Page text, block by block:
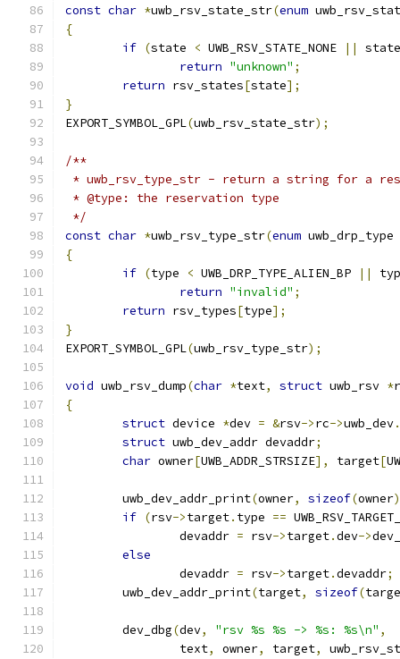
const char *uwb_rsv_state_str(enum
{
if (state < UWB_RSV_STATE_NONE ||
return "unknown" ;
return rsv_states[state];
}
EXPORT_SYMBOL_GPL(uwb_rsv_state_str);
/**
* uwb_rsv_type_str - return a string for a
* @type: the reservation type
*/
const char *uwb_rsv_type_str(enum
{
if (type < UWB_DRP_TYPE_ALIEN_BP ||
return "invalid" ;
return rsv_types[type];
}
EXPORT_SYMBOL_GPL(uwb_rsv_type_str);
void uwb_rsv_dump(char *text, struct uwb_rsv *
{
struct device *dev = &rsv->rc->uwb_dev.
struct uwb_dev_addr devaddr;
char owner[UWB_ADDR_STRSIZE], target[
	uwb_dev_addr_print
(owner, sizeof(owner
if (rsv->target. type ==
		devaddr
= rsv->target.dev->
else
		devaddr
= rsv->target.devaddr;
	uwb_dev_addr_print
(target, sizeof(
	dev_dbg
(dev, "rsv %s %s -> %s: %s\n" ,
		text
, owner, target,